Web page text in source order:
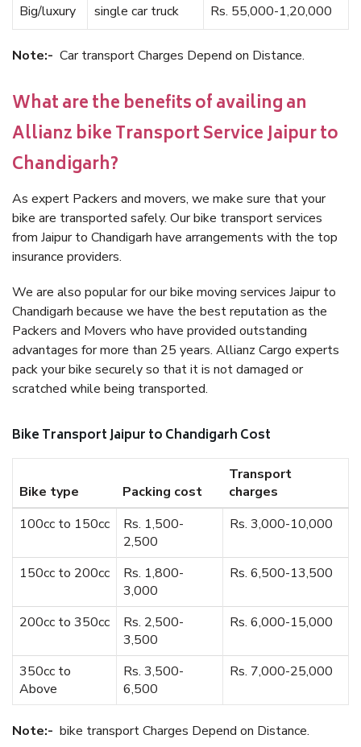
Big/luxury
single car truck Rs. 55,000-1,20,000
Note:- Car transport Charges Depend on Distance.
What are the benefits of availing an
Allianz bike Transport Service Jaipur to
Chandigarh?
As expert Packers and movers, we make sure that your
bike are transported safely. Our bike transport services
from Jaipur to Chandigarh have arrangements with the top
insurance providers.
We are also popular for our bike moving services Jaipur to
Chandigarh because we have the best reputation as the
Packers and Movers who have provided outstanding
advantages for more than 25 years. Allianz Cargo experts
pack your bike securely so that it is not damaged or
scratched while being transported.
Bike Transport Jaipur to Chandigarh Cost
Bike type Packing cost
Transport
charges
100cc to 150cc
Rs. 1,500-
2,500
Rs. 3,000-10,000
150cc to 200cc
Rs. 1,800-
3,000
Rs. 6,500-13,500
200cc to 350cc
Rs. 2,500-
3,500
Rs. 6,000-15,000
350cc to
Above
Rs. 3,500-
6,500
Rs. 7,000-25,000
Note:- bike transport Charges Depend on Distance.